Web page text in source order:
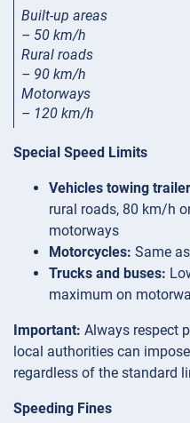
Built-up areas
– 50 km/h
Rural roads
– 90 km/h
Motorways
– 120 km/h
Special Speed Limits
Vehicles towing
rural roads, 80 km/h
motorways
Motorcycles: Same
Trucks and buses:
maximum on
Important: Always respect
local authorities can
regardless of the standard
Speeding Fines